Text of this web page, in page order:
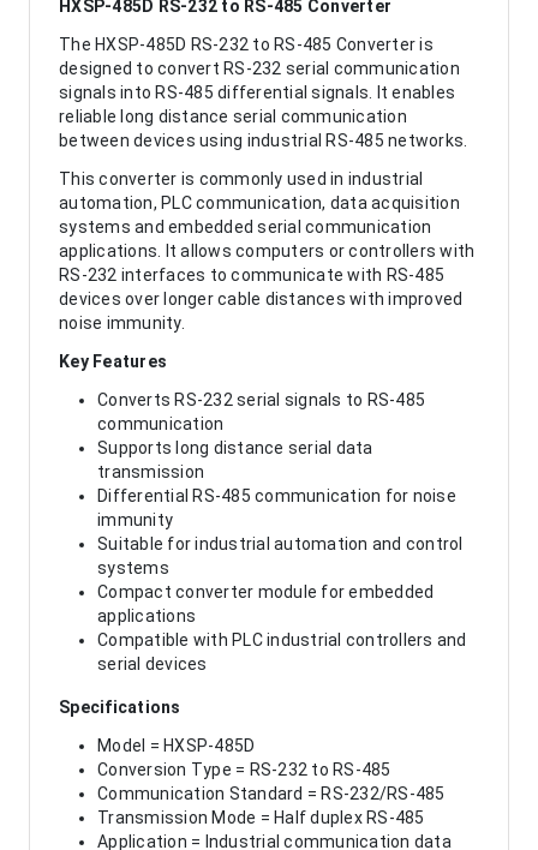
HXSP-485D RS-232 to RS-485 Converter
The HXSP-485D RS-232 to RS-485 Converter is
designed to convert RS-232 serial communication
signals into RS-485 differential signals. It enables
reliable long distance serial communication
between devices using industrial RS-485 networks.
This converter is commonly used in industrial
automation, PLC communication, data acquisition
systems and embedded serial communication
applications. It allows computers or controllers with
RS-232 interfaces to communicate with RS-485
devices over longer cable distances with improved
noise immunity.
Key Features
Converts RS-232 serial signals to RS-485
communication
Supports long distance serial data
transmission
Differential RS-485 communication for noise
immunity
Suitable for industrial automation and control
systems
Compact converter module for embedded
applications
Compatible with PLC industrial controllers and
serial devices
Specifications
Model = HXSP-485D
Conversion Type = RS-232 to RS-485
Communication Standard = RS-232/RS-485
Transmission Mode = Half duplex RS-485
Application = Industrial communication data